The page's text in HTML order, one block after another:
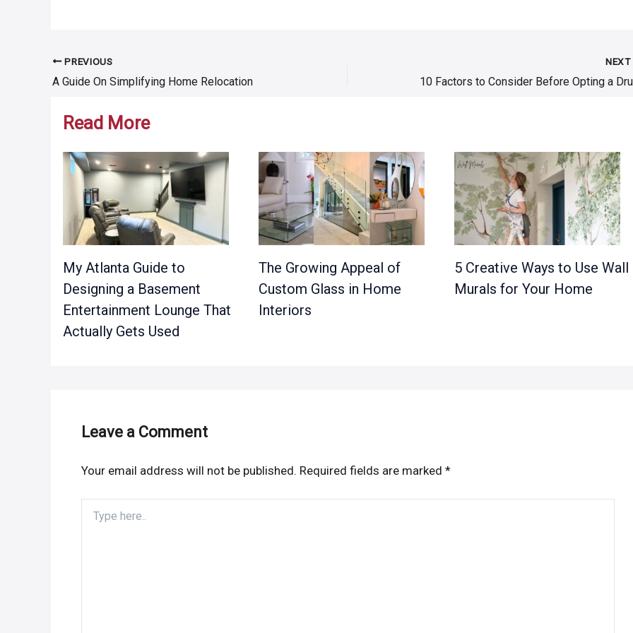
Post
navigation
PREVIOUS
A Guide On Simplifying Home Relocation
NEXT
Read More
My Atlanta Guide to
Designing a Basement
Entertainment Lounge That
Actually Gets Used
The Growing Appeal of
Custom Glass in Home
Interiors
5 Creative Ways to Use Wall
Murals for Your Home
Leave a Comment
Your email address will not be published. Required fields are marked *
here..